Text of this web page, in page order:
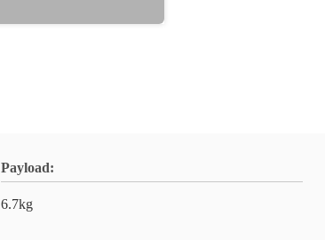
Payload:
6.7kg